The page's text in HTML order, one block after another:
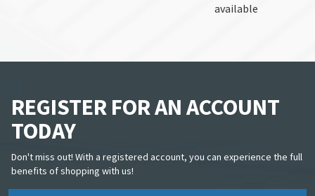
available
REGISTER FOR AN ACCOUNT
TODAY
Don't miss out! With a registered account, you can experience the full
benefits of shopping with us!